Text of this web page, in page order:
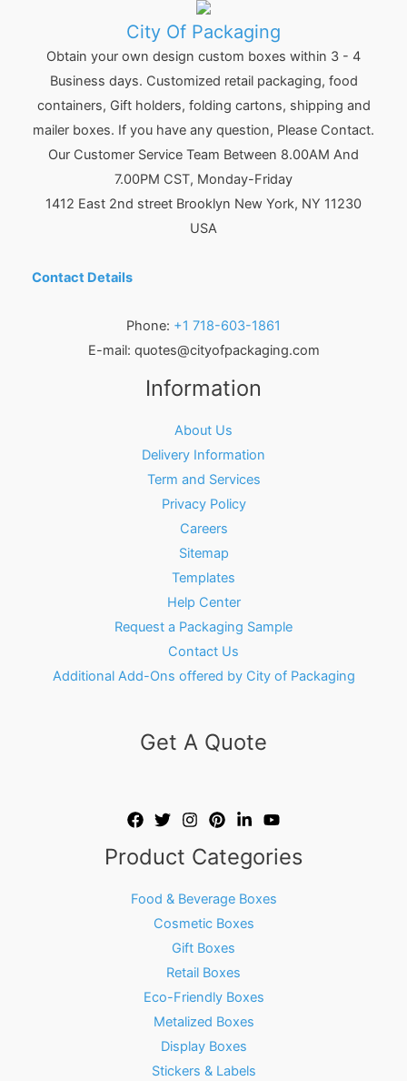
City Of Packaging
Obtain your own design custom boxes within 3 - 4
Business days. Customized retail packaging, food
containers, Gift holders, folding cartons, shipping and
mailer boxes. If you have any question, Please Contact.
Our Customer Service Team Between 8.00AM And
7.00PM CST, Monday-Friday
1412 East 2nd street Brooklyn New York, NY 11230
USA
Contact Details
Phone: +1 718-603-1861
E-mail: quotes@cityofpackaging.com
Information
About Us
Delivery Information
Term and Services
Privacy Policy
Careers
Sitemap
Templates
Help Center
Request a Packaging Sample
Contact Us
Additional Add-Ons offered by City of Packaging
Get A Quote
Product Categories
Food & Beverage Boxes
Cosmetic Boxes
Gift Boxes
Retail Boxes
Eco-Friendly Boxes
Metalized Boxes
Display Boxes
Stickers & Labels